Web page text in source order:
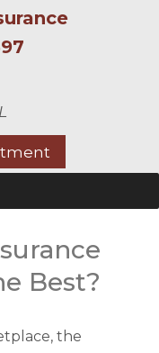
Best?
the